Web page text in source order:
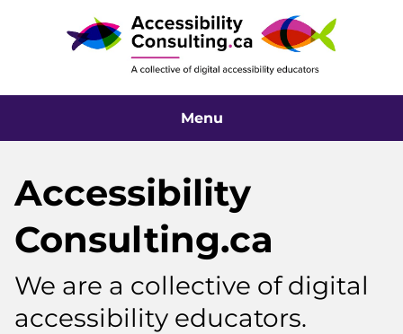
Menu
Accessibility
Consulting.ca
We are a collective of digital
accessibility educators.